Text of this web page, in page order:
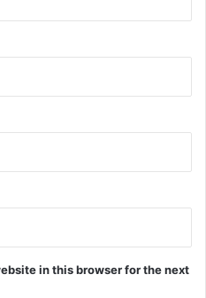
in this browser for the next